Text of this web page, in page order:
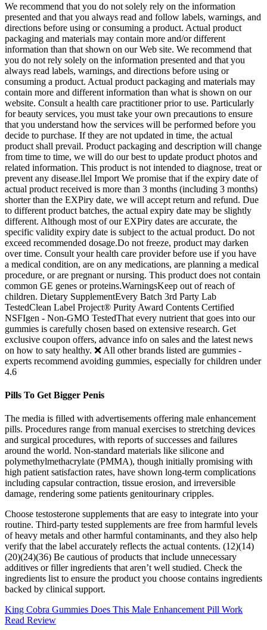
We recommend that you do not solely rely on the information
presented and that you always read and follow labels, warnings, and
directions before using or consuming a product. Actual product
packaging and materials may contain more and/or different
information than that shown on our Web site. We recommend that
you do not rely solely on the information presented and that you
always read labels, warnings, and directions before using or
consuming a product. Actual product packaging and materials may
contain more and different information than what is shown on our
website. Consult a health care practitioner prior to use. Particularly
for beauty services, you must take your own precautions to ensure
that you understand how the services will be performed before you
decide to purchase. If they are not updated in time, the actual
product shall prevail. Product packaging and description will change
from time to time, we will do our best to update product photos and
related information. This product is not intended to diagnose, treat or
prevent any disease.llel Import We promise that if the expiry date of
actual product received is more than 3 months (including 3 months)
shorter than the EXPiry date, we will accept return and refund. Due
to different product batches, the actual expiry date may be slightly
different. Although most of our EXPiry dates are accurate, the
specific validity expiry date is subject to the actual product. Do not
exceed recommended dosage.Do not freeze, product may darken
over time. Consult your health care provider before use if you have
a medical condition, are on any medications, are planning a medical
procedure, or are pregnant or nursing. This product does not contain
common GE genes or proteins.WarningsKeep out of reach of
children. Dietary SupplementEvery Batch 3rd Party Lab
TestedClean Label Project® Purity Award Contents Certified
NSFIgen - Non-GMO TestedThat every nutrient that goes into our
gummies is carefully chosen based on extensive research. Get
exclusive coupon offers, advance info on sales and the latest news
on how to saty healthy. ❌ All other brands listed are gummies -
experts recommend avoiding gummies, especially for children under
4.6
Pills To Get Bigger Penis
The media is filled with advertisements offering male enhancement
pills. Procedures range from manual exercises to stretching devices
and surgical procedures, with reports of successes and failures
around the world. Non-standard materials like silicone and
polymethylmethacrylate (PMMA), though initially promising with
high patient satisfaction rates, have shown long-term complications
including capsular contraction, tissue erosion, and irreversible
damage, rendering some patients genitourinary cripples.
Choose testosterone supplements that are easy to integrate into your
routine. Third-party tested supplements are free from harmful levels
of heavy metals and other harmful contaminants, and they also help
verify that the label accurately reflects the actual contents. (12)(14)
(20)(24)(36) Be cautious of products that include unnecessary
additives or filler ingredients that aren’t well studied. Check the
ingredients list to ensure the product you choose contains ingredients
backed by clinical support.
King Cobra Gummies Does This Male Enhancement Pill Work
Read Review